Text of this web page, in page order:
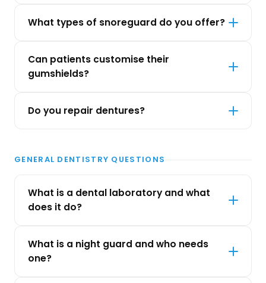
What types of snoreguard do you offer?
Can patients customise their
gumshields?
Do you repair dentures?
GENERAL DENTISTRY QUESTIONS
What is a dental laboratory and what
does it do?
What is a night guard and who needs
one?